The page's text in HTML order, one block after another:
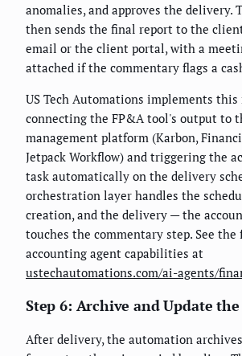
anomalies, and approves the delivery.
then sends the final report to the
email or the client portal, with a
attached if the commentary flags a
US Tech Automations implements
connecting the FP&A tool's output to
management platform (Karbon,
Jetpack Workflow) and triggering the
task automatically on the delivery
orchestration layer handles the
creation, and the delivery — the
touches the commentary step. See the
accounting agent capabilities at
ustechautomations.com/ai-agents/
Step 6: Archive and Update
After delivery, the automation